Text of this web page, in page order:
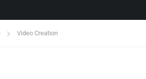
Video Creation